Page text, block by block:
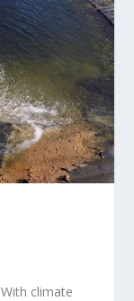
With climate